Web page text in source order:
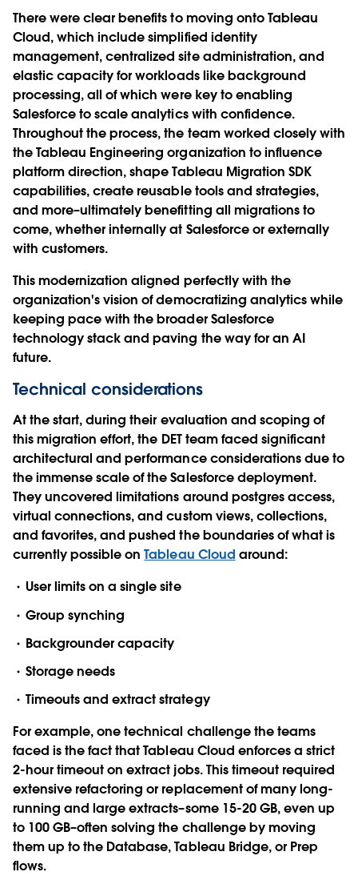
There were clear benefits to moving onto Tableau
Cloud, which include simplified identity
management, centralized site administration, and
elastic capacity for workloads like background
processing, all of which were key to enabling
Salesforce to scale analytics with confidence.
Throughout the process, the team worked closely with
the Tableau Engineering organization to influence
platform direction, shape Tableau Migration SDK
capabilities, create reusable tools and strategies,
and more–ultimately benefitting all migrations to
come, whether internally at Salesforce or externally
with customers.
This modernization aligned perfectly with the
organization's vision of democratizing analytics while
keeping pace with the broader Salesforce
technology stack and paving the way for an AI
future.
Technical considerations
At the start, during their evaluation and scoping of
this migration effort, the DET team faced significant
architectural and performance considerations due to
the immense scale of the Salesforce deployment.
They uncovered limitations around postgres access,
virtual connections, and custom views, collections,
and favorites, and pushed the boundaries of what is
currently possible onTableau Cloud around:
User limits on a single site
Group synching
Backgrounder capacity
Storage needs
Timeouts and extract strategy
For example, one technical challenge the teams
faced is the fact that Tableau Cloud enforces a strict
2-hour timeout on extract jobs. This timeout required
extensive refactoring or replacement of many long-
running and large extracts–some 15-20 GB, even up
to 100 GB–often solving the challenge by moving
them up to the Database, Tableau Bridge, or Prep
flows.